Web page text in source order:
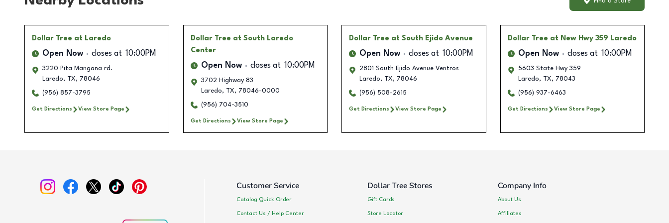
Dollar Tree at Laredo
Open Now closes at 10:00PM
3220 Pita Mangana rd.
Laredo, TX, 78046
(956) 857-3795
Get Directions View Store Page
Dollar Tree at South Laredo
Center
Open Now closes at 10:00PM
3702 Highway 83
Laredo, TX, 78046-0000
(956) 704-3510
Get Directions View Store Page
Dollar Tree at South Ejido Avenue
Open Now closes at 10:00PM
2801 South Ejido Avenue Ventros
Laredo, TX, 78046
(956) 508-2615
Get Directions View Store Page
Dollar Tree at New Hwy 359 Laredo
Open Now closes at 10:00PM
5603 State Hwy 359
Laredo, TX, 78043
(956) 937-6463
Get Directions View Store Page
Customer Service
Catalog Quick Order
Contact Us / Help Center
Dollar Tree Stores
Gift Cards
Store Locator
Company Info
About Us
Affiliates